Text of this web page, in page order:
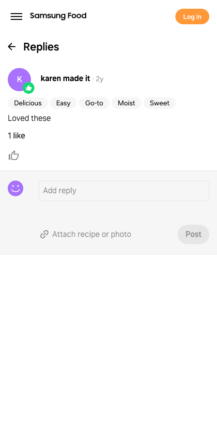
Log in
Replies
K karenmade it · 2y
Delicious Easy Go-to Moist Sweet
Loved these
1 like
Attach recipe or photo Post